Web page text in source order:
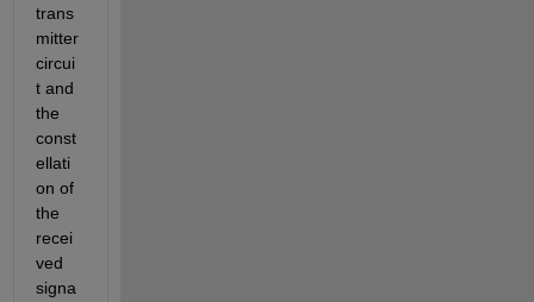
trans
mitter
circui
t and
the
const
ellati
on of
the
recei
ved
signa